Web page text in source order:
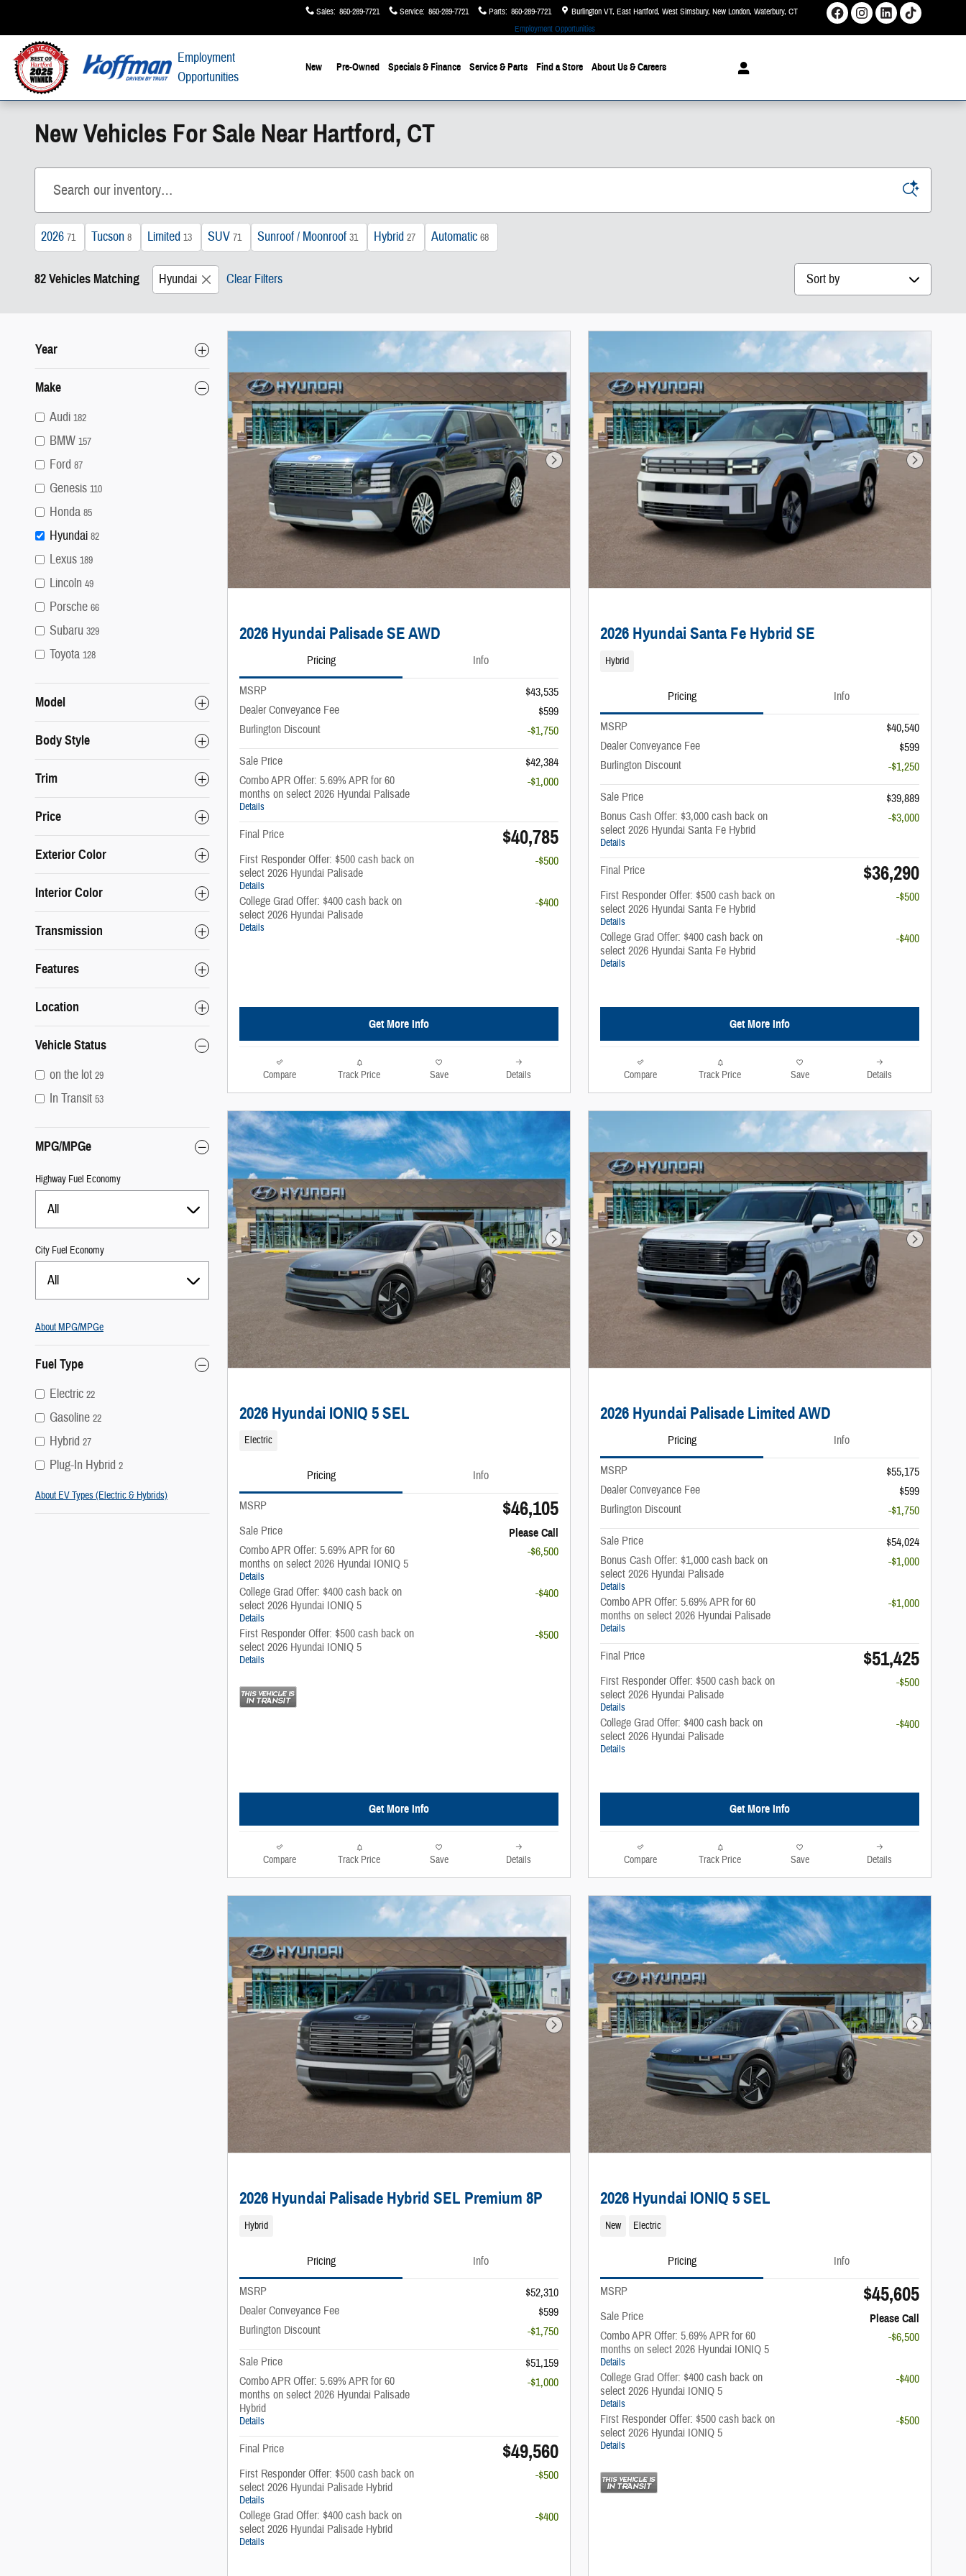
Sales: 860-289-7721 Service: 860-289-7721 Parts: 860-289-7721 Burlington VT, East Hartford, West Simsbury, New London, Waterbury CT
Employment Opportunities
Employment
Opportunities
New Pre-Owned Specials & Finance Service & Parts Find a Store About Us& Careers
New Vehicles For Sale Near Hartford, CT
2026 71 Tucson 8 Limited 13 SUV 71 Sunroof / Moonroof 31 Hybrid 27 Automatic 68
82 Vehicles Matching Hyundai Clear Filters Sort by
Year
Make
Audi 182
BMW 157
Ford 87
Genesis 110
Honda 85
Hyundai 82
Lexus 189
Lincoln 49
Porsche 66
Subaru 329
Toyota 128
Model
Body Style
Trim
Price
Exterior Color
Interior Color
Transmission
Features
Location
Vehicle Status
on the lot 29
In Transit 53
MPG/MPGe
Highway Fuel Economy
All
City Fuel Economy
All
AboutMPG/MPGe
Fuel Type
Electric 22
Gasoline 22
Hybrid 27
Plug-In Hybrid 2
About EV Types (Electric & Hybrids)
Next Photo
2026 Hyundai Palisade SE AWD
Pricing Info
MSRP
$43,535
Dealer Conveyance Fee
$599
Burlington Discount
-$1,750
Sale Price
$42,384
Combo APR Offer: 5.69% APR for 60
months on select 2026 Hyundai Palisade
Details
-$1,000
Final Price $40,785
First Responder Offer: $500 cash back on
select 2026 Hyundai Palisade
Details
-$500
College Grad Offer: $400 cash back on
select 2026 Hyundai Palisade
Details
-$400
Get More Info
Compare Track Price Save Details
Next Photo
2026 Hyundai Santa Fe Hybrid SE
Hybrid
Pricing Info
MSRP
$40,540
Dealer Conveyance Fee
$599
Burlington Discount
-$1,250
Sale Price
$39,889
Bonus Cash Offer: $3,000 cash back on
select 2026 Hyundai Santa Fe Hybrid
Details
-$3,000
Final Price $36,290
First Responder Offer: $500 cash back on
select 2026 Hyundai Santa Fe Hybrid
Details
-$500
College Grad Offer: $400 cash back on
select 2026 Hyundai Santa Fe Hybrid
Details
-$400
Get More Info
Compare Track Price Save Details
Next Photo
2026 Hyundai IONIQ 5 SEL
Electric
Pricing Info
MSRP $46,105
Sale Price Please Call
Combo APR Offer: 5.69% APR for 60
months on select 2026 Hyundai IONIQ 5
Details
-$6,500
College Grad Offer: $400 cash back on
select 2026 Hyundai IONIQ 5
Details
-$400
First Responder Offer: $500 cash back on
select 2026 Hyundai IONIQ 5
Details
-$500
Get More Info
Compare Track Price Save Details
Next Photo
2026 Hyundai Palisade Limited AWD
Pricing Info
MSRP
$55,175
Dealer Conveyance Fee
$599
Burlington Discount
-$1,750
Sale Price
$54,024
Bonus Cash Offer: $1,000 cash back on
select 2026 Hyundai Palisade
Details
-$1,000
Combo APR Offer: 5.69% APR for 60
months on select 2026 Hyundai Palisade
Details
-$1,000
Final Price $51,425
First Responder Offer: $500 cash back on
select 2026 Hyundai Palisade
Details
-$500
College Grad Offer: $400 cash back on
select 2026 Hyundai Palisade
Details
-$400
Get More Info
Compare Track Price Save Details
Next Photo
2026 Hyundai Palisade Hybrid SEL Premium 8P
Hybrid
Pricing Info
MSRP
$52,310
Dealer Conveyance Fee
$599
Burlington Discount
-$1,750
Sale Price
$51,159
Combo APR Offer: 5.69% APR for 60
months on select 2026 Hyundai Palisade
Hybrid
Details
-$1,000
Final Price $49,560
First Responder Offer: $500 cash back on
select 2026 Hyundai Palisade Hybrid
Details
-$500
College Grad Offer: $400 cash back on
select 2026 Hyundai Palisade Hybrid
Details
-$400
Next Photo
2026 Hyundai IONIQ 5 SEL
New Electric
Pricing Info
MSRP $45,605
Sale Price Please Call
Combo APR Offer: 5.69% APR for 60
months on select 2026 Hyundai IONIQ 5
Details
-$6,500
College Grad Offer: $400 cash back on
select 2026 Hyundai IONIQ 5
Details
-$400
First Responder Offer: $500 cash back on
select 2026 Hyundai IONIQ 5
Details
-$500